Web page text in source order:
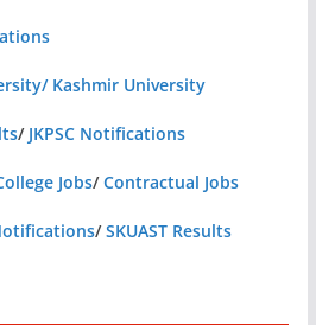
Kashmir University
/ JKPSC Notifications
Jobs/Contractual Jobs
/SKUAST Results